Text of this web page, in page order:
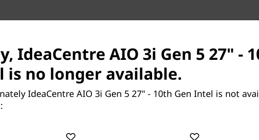
The 27 inch FHD IPS
IdeaCentre AIO 3i Gen 5 27" -
is no longer available.
IdeaCentre AIO 3i Gen 5 27" - 10th Gen Intel is not